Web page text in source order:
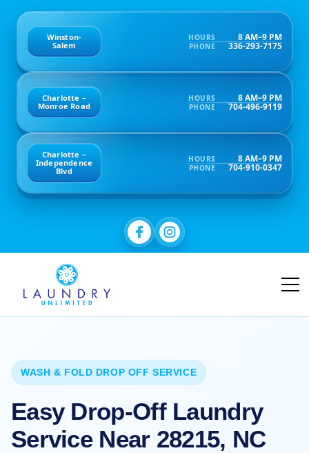
Winston-
Salem
HOURS 8 AM–9 PM
PHONE 336-293-7175
Charlotte –
Monroe Road
HOURS 8 AM–9 PM
PHONE 704-496-9119
Charlotte –
Independence
Blvd
HOURS 8 AM–9 PM
PHONE 704-910-0347
WASH & FOLD DROP OFF SERVICE
Easy Drop-Off Laundry
Service Near 28215, NC